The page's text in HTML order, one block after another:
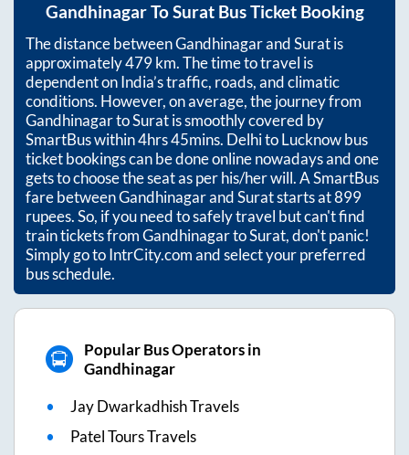
GandhinagarToSuratBus Ticket Booking
The distance betweenGandhinagarandSuratis
approximately479km. The time to travel is
dependent on India’s traffic, roads, and climatic
conditions. However, on average, the journey from
GandhinagartoSuratis smoothly covered by
SmartBus within4hrs 45mins. Delhi to Lucknow bus
ticket bookings can be done online nowadays and one
gets to choose the seat as per his/her will. A SmartBus
fare betweenGandhinagarandSuratstarts at899
rupees. So, if you need to safely travel but can't find
train tickets fromGandhinagartoSurat, don't panic!
Simply go to IntrCity.com and select your preferred
bus schedule.
Popular Bus Operators in
Gandhinagar
Jay Dwarkadhish Travels
Patel Tours Travels